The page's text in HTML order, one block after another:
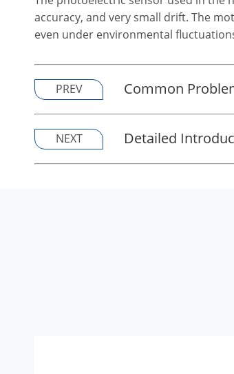
accuracy, and very small drift. The
even under environmental
PREV Common
NEXT Detailed